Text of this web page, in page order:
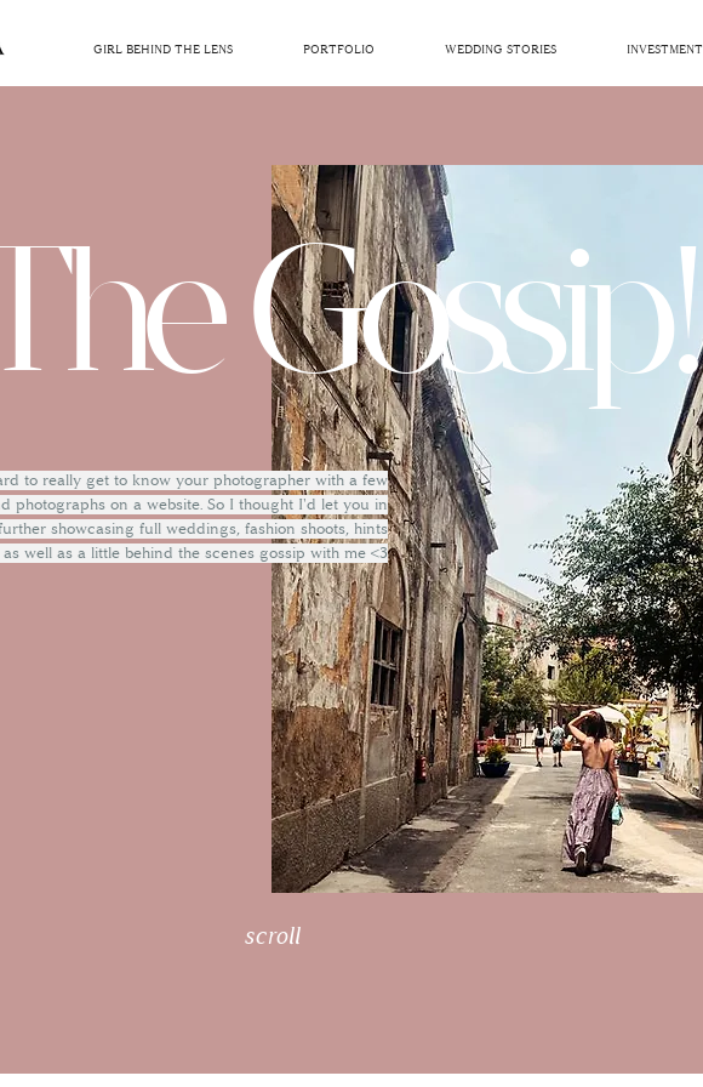
GIRL BEHIND THE LENS PORTFOLIO WEDDING STORIES INVESTMENT
Gossip!
to really get to know your photographer with a few
photographs on a website. So I thought I'd let you in
showcasing full weddings, fashion shoots, hints
well as a little behind the scenes gossip with me <3
scroll